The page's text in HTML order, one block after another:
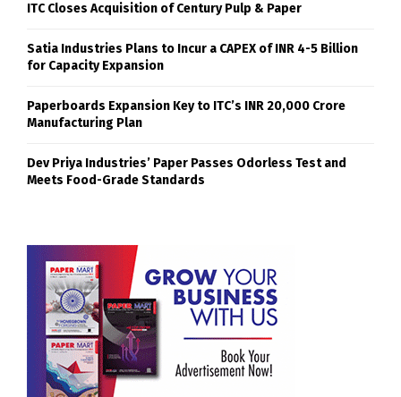
ITC Closes Acquisition of Century Pulp & Paper
Satia Industries Plans to Incur a CAPEX of INR 4-5 Billion
for Capacity Expansion
Paperboards Expansion Key to ITC’s INR 20,000 Crore
Manufacturing Plan
Dev Priya Industries’ Paper Passes Odorless Test and
Meets Food-Grade Standards